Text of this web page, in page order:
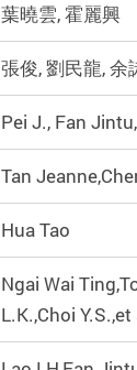
葉曉雲, 霍麗興
張俊, 劉民龍, 余
Pei J., Fan
Tan
Hua Tao
Ngai Wai
L.K.,Choi Y.S.,et